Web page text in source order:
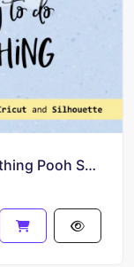
Sometimes The Think To Do Is Nothing Pooh SVG PNG